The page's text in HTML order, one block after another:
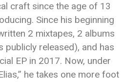
craft since the age of 13
Since his beginning
2 mixtapes, 2 albums
publicly released), and has
EP in 2017. Now, under
he takes one more foot